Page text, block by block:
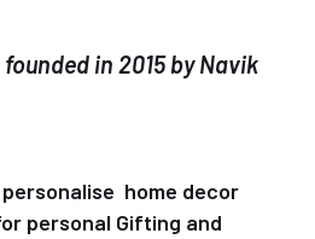
in 2015 by Navik
home decor
personal Gifting and